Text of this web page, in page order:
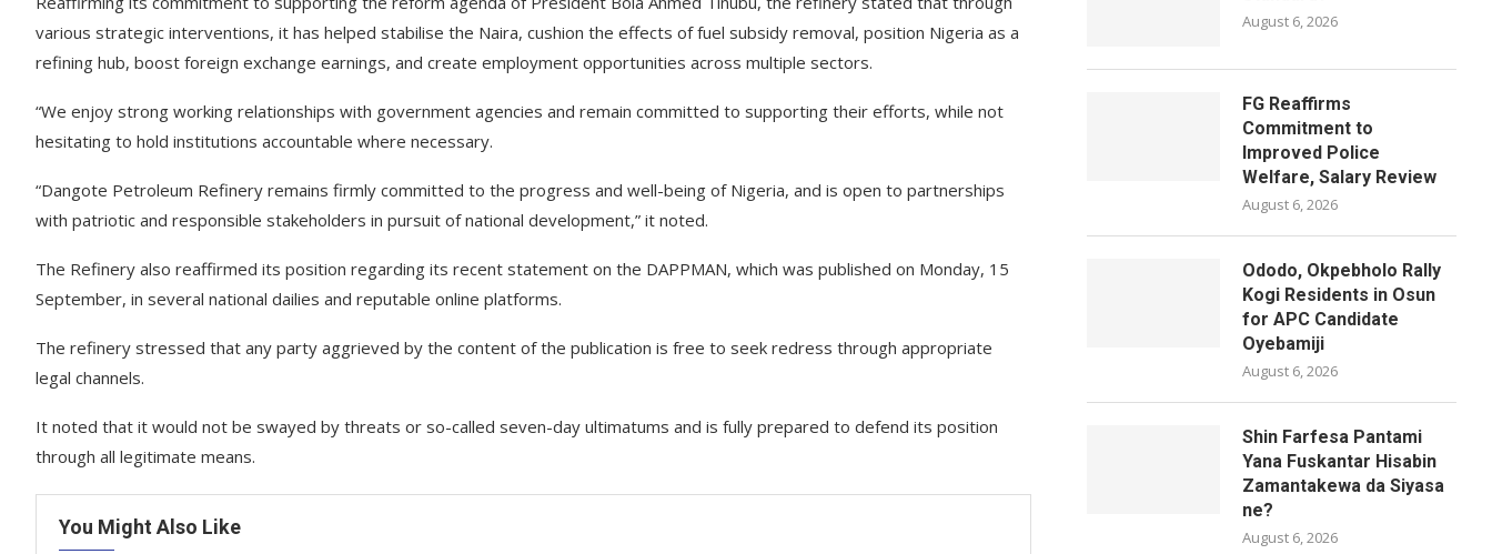
various strategic interventions, it has helped stabilise the Naira, cushion the effects of fuel subsidy removal, position Nigeria as a
refining hub, boost foreign exchange earnings, and create employment opportunities across multiple sectors.
“We enjoy strong working relationships with government agencies and remain committed to supporting their efforts, while not
hesitating to hold institutions accountable where necessary.
“Dangote Petroleum Refinery remains firmly committed to the progress and well-being of Nigeria, and is open to partnerships
with patriotic and responsible stakeholders in pursuit of national development,” it noted.
The Refinery also reaffirmed its position regarding its recent statement on the DAPPMAN, which was published on Monday, 15
September, in several national dailies and reputable online platforms.
The refinery stressed that any party aggrieved by the content of the publication is free to seek redress through appropriate
legal channels.
It noted that it would not be swayed by threats or so-called seven-day ultimatums and is fully prepared to defend its position
through all legitimate means.
You Might Also Like
August 6, 2026
FG Reaffirms
Commitment to
Improved Police
Welfare, Salary Review
August 6, 2026
Ododo, Okpebholo Rally
Kogi Residents in Osun
for APC Candidate
Oyebamiji
August 6, 2026
Shin Farfesa Pantami
Yana Fuskantar Hisabin
Zamantakewa da Siyasa
ne?
August 6, 2026